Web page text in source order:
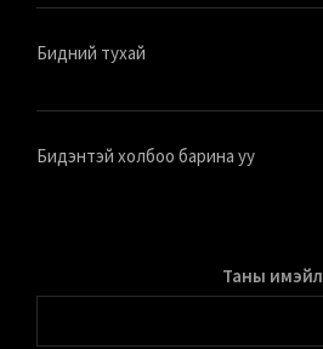
Бидний тухай
Бидэнтэй холбоо барина уу
Таны имэйл